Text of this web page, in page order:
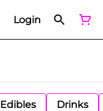
Login
Edibles Drinks